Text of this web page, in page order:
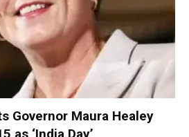
Governor Maura Healey
as ‘India Day’